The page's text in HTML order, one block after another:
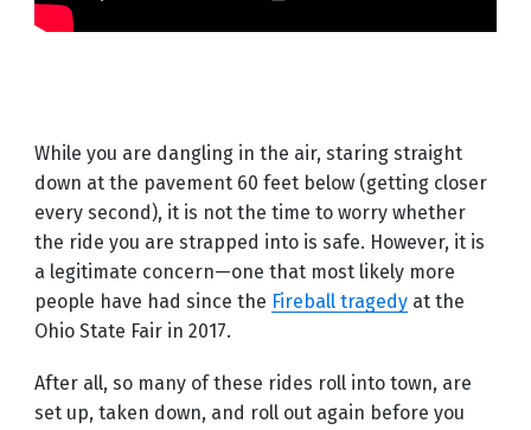
While you are dangling in the air, staring straight
down at the pavement 60 feet below (getting closer
every second), it is not the time to worry whether
the ride you are strapped into is safe. However, it is
a legitimate concern—one that most likely more
people have had since the Fireball tragedyat the
Ohio State Fair in 2017.
After all, so many of these rides roll into town, are
set up, taken down, and roll out again before you